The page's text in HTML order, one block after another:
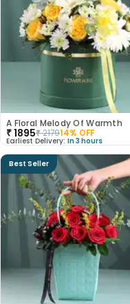
A Floral Melody Of Warmth
₹1895₹217914% OFF
Earliest Delivery: In 3 hours
Best Seller